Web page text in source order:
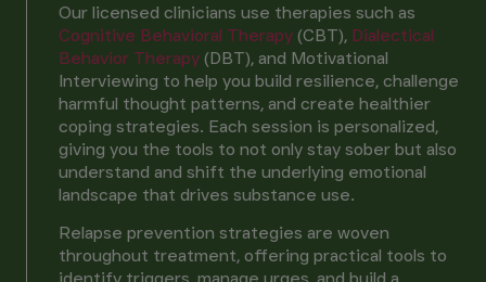
Our licensed clinicians use therapies such as
Cognitive Behavioral Therapy (CBT), Dialectical
Behavior Therapy (DBT), and Motivational
Interviewing to help you build resilience, challenge
harmful thought patterns, and create healthier
coping strategies. Each session is personalized,
giving you the tools to not only stay sober but also
understand and shift the underlying emotional
landscape that drives substance use.
Relapse prevention strategies are woven
throughout treatment, offering practical tools to